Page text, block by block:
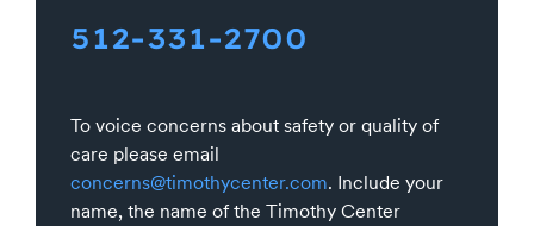
512-331-2700
To voice concerns about safety or quality of
care please email
concerns@timothycenter.com. Include your
name, the name of the Timothy Center